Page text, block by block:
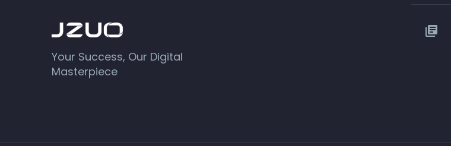
Your Success, Our Digital
Masterpiece